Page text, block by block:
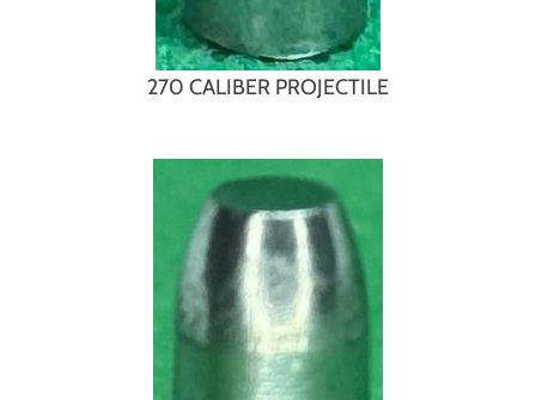
270 CALIBER PROJECTILE